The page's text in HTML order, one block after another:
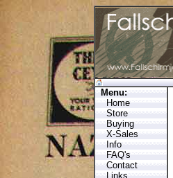
Menu:
Home
Store
Buying
X-Sales
Info
FAQ's
Contact
Links